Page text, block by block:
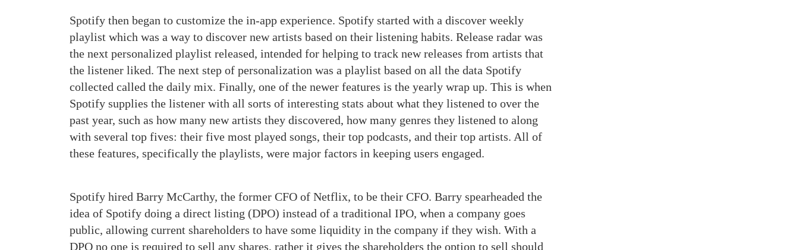
Spotify then began to customize the in-app experience. Spotify started with a discover weekly
playlist which was a way to discover new artists based on their listening habits. Release radar was
the next personalized playlist released, intended for helping to track new releases from artists that
the listener liked. The next step of personalization was a playlist based on all the data Spotify
collected called the daily mix. Finally, one of the newer features is the yearly wrap up. This is when
Spotify supplies the listener with all sorts of interesting stats about what they listened to over the
past year, such as how many new artists they discovered, how many genres they listened to along
with several top fives: their five most played songs, their top podcasts, and their top artists. All of
these features, specifically the playlists, were major factors in keeping users engaged.
Spotify hired Barry McCarthy, the former CFO of Netflix, to be their CFO. Barry spearheaded the
idea of Spotify doing a direct listing (DPO) instead of a traditional IPO, when a company goes
public, allowing current shareholders to have some liquidity in the company if they wish. With a
DPO no one is required to sell any shares, rather it gives the shareholders the option to sell should